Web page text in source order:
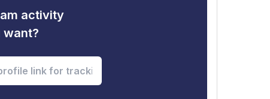
activity